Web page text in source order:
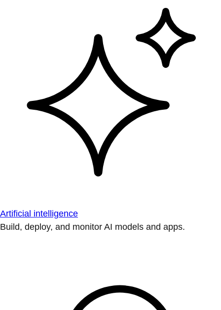
Artificial intelligence
Build, deploy, and monitor AI models and apps.